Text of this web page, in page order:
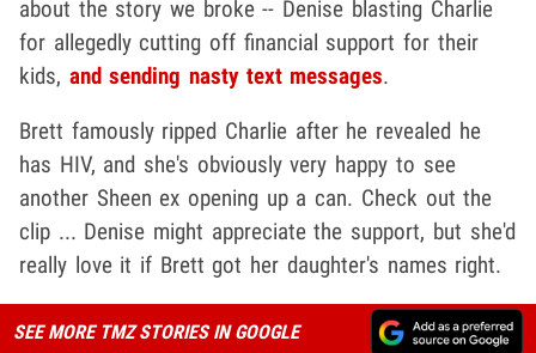
about the story we broke -- Denise blasting Charlie
for allegedly cutting off financial support for their
kids, and sending nasty text messages.
Brett famously ripped Charlie after he revealed he
has HIV, and she's obviously very happy to see
another Sheen ex opening up a can. Check out the
clip ... Denise might appreciate the support, but she'd
really love it if Brett got her daughter's names right.
SEE MORE TMZ STORIES IN GOOGLE